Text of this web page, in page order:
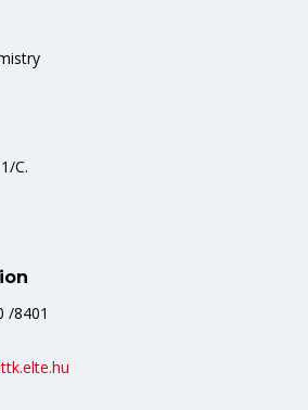
C.
/8401